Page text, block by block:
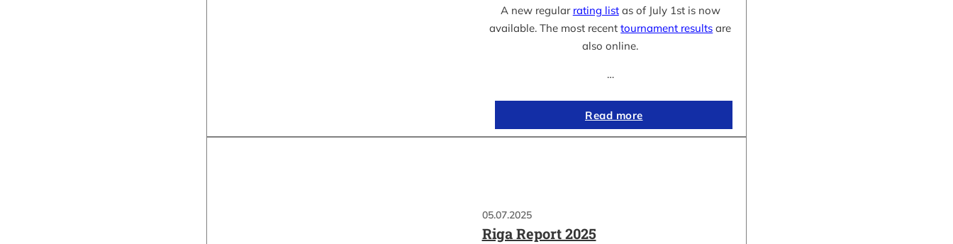
A new regular rating listas of July 1st is now
available. The most recenttournament results are
also online.
…
Read more
05.07.2025
Riga Report 2025